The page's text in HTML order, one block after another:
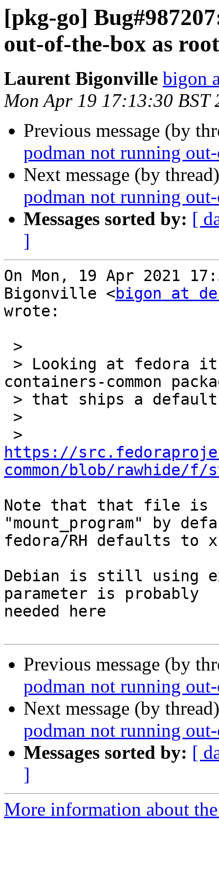
[pkg-go]
out-of-the-box as root
Laurent Bigonville bigon
Mon Apr 19 17:13:30 BST
Previous message (by
podman not running
Next message (by
podman not running
Messages sorted by: [
]
On Mon, 19 Apr 2021
Bigonville <bigon at
wrote:
containers-common
https://
common/blob/rawhide/f/
Note that that file is
"mount_program" by
fedora/RH defaults to
Debian is still using
parameter is probably
needed here
Previous message (by
podman not running
Next message (by
podman not running
Messages sorted by: [
]
More information about